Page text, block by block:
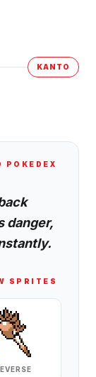
KANTO
POKEDEX
danger,
SPRITES